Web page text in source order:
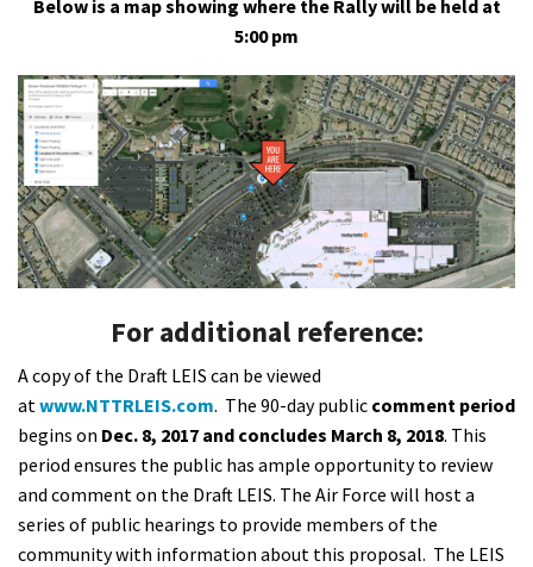
Below is a map showing where the Rally will be held at
5:00 pm
For additional reference:
A copy of the Draft LEIS can be viewed
at www.NTTRLEIS.com. The 90-day public comment period
begins on Dec. 8, 2017 and concludes March 8, 2018. This
period ensures the public has ample opportunity to review
and comment on the Draft LEIS. The Air Force will host a
series of public hearings to provide members of the
community with information about this proposal. The LEIS